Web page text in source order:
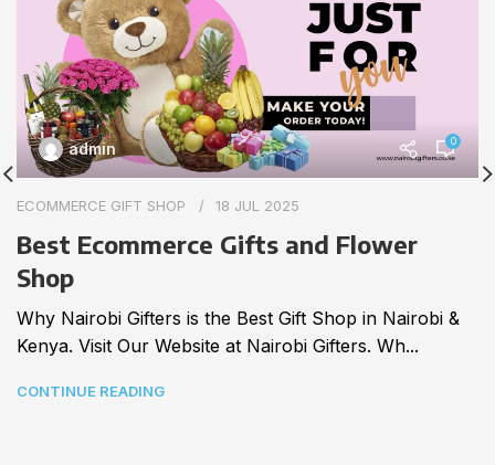
admin 0
ECOMMERCE GIFT SHOP 18 JUL 2025
Best Ecommerce Gifts and Flower
Shop
Why Nairobi Gifters is the Best Gift Shop in Nairobi &
Kenya. Visit Our Website at Nairobi Gifters. Wh...
CONTINUE READING